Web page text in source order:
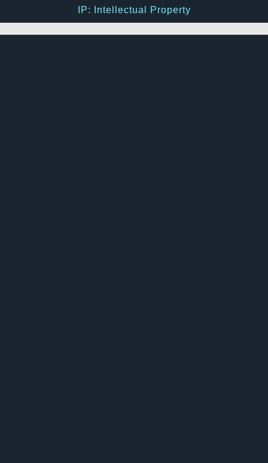
IP: Intellectual Property